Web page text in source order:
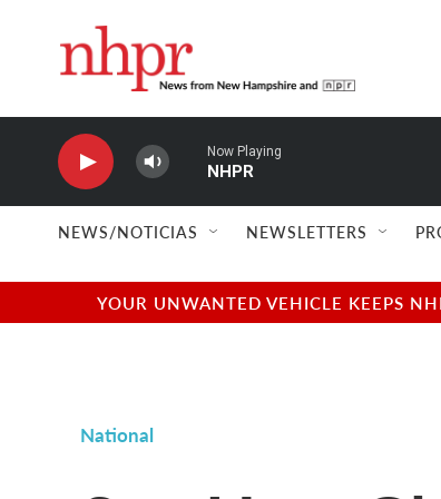
Now Playing
NHPR
NEWS/NOTICIAS NEWSLETTERS
YOUR UNWANTED VEHICLE KEEPS
National